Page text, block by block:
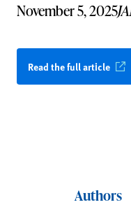
November 5, 2025
Read the full article
Authors